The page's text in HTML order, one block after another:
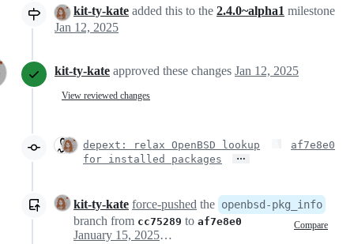
kit-ty-kate added this to the 2.4.0~alpha1 milestone
Jan 12, 2025
kit-ty-kate approved these changes Jan 12, 2025
View reviewed changes
depext: relax OpenBSD lookup
for installed packages
…
af7e8e0
kit-ty-kate force-pushed the openbsd-pkg_info
branch from cc75289 to af7e8e0 Compare
January 15, 2025 13:16